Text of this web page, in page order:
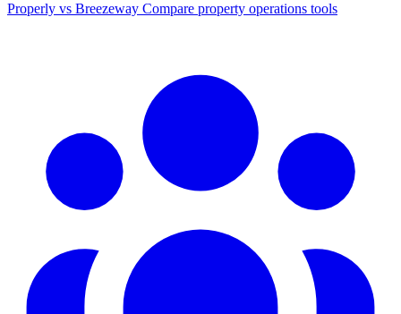
Properly vs Breezeway Compare property operations tools